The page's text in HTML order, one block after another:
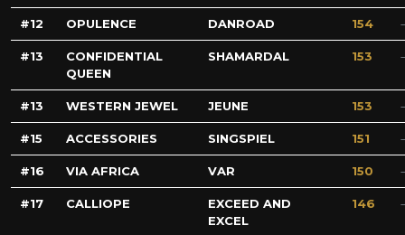
12 OPULENCE DANROAD 154
13
CONFIDENTIAL
QUEEN
SHAMARDAL 153
13 WESTERN JEWEL JEUNE 153
15 ACCESSORIES SINGSPIEL 151
16 VIA AFRICA VAR 150
17 CALLIOPE
EXCEED AND
EXCEL
146